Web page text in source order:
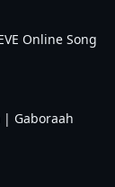
Online Song
| Gaboraah